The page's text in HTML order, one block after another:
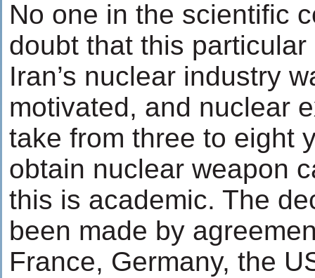
No one in the scientific
doubt that this
Iran’s nuclear industry
motivated, and nuclear
take from three to eight
obtain nuclear weapon
this is academic. The
been made by
France, Germany, the